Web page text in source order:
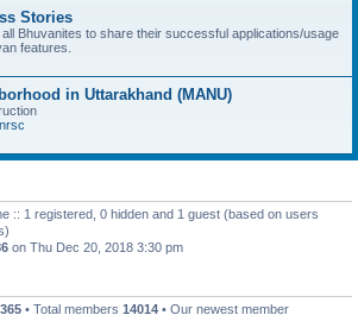
Stories
Bhuvanites to share their successful applications/usage
features.
in Uttarakhand (MANU)
:: 1 registered, 0 hidden and 1 guest (based on users
on Thu Dec 20, 2018 3:30 pm
365 • Total members 14014 • Our newest member